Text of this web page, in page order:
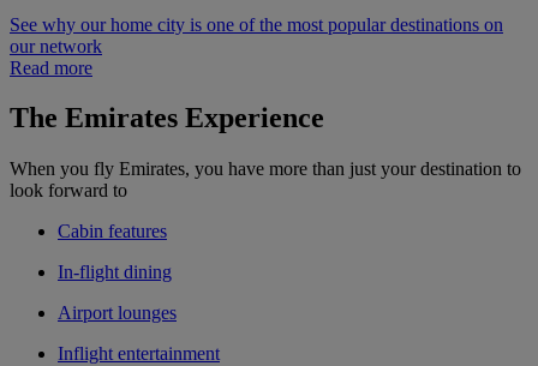
See why our home city is one of the most popular destinations on
our network
Read more
The Emirates Experience
When you fly Emirates, you have more than just your destination to
look forward to
Cabin features
In-flight dining
Airport lounges
Inflight entertainment